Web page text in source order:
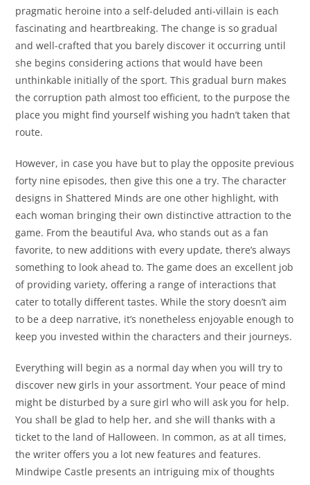
pragmatic heroine into a self-deluded anti-villain is each
fascinating and heartbreaking. The change is so gradual
and well-crafted that you barely discover it occurring until
she begins considering actions that would have been
unthinkable initially of the sport. This gradual burn makes
the corruption path almost too efficient, to the purpose the
place you might find yourself wishing you hadn’t taken that
route.
However, in case you have but to play the opposite previous
forty nine episodes, then give this one a try. The character
designs in Shattered Minds are one other highlight, with
each woman bringing their own distinctive attraction to the
game. From the beautiful Ava, who stands out as a fan
favorite, to new additions with every update, there’s always
something to look ahead to. The game does an excellent job
of providing variety, offering a range of interactions that
cater to totally different tastes. While the story doesn’t aim
to be a deep narrative, it’s nonetheless enjoyable enough to
keep you invested within the characters and their journeys.
Everything will begin as a normal day when you will try to
discover new girls in your assortment. Your peace of mind
might be disturbed by a sure girl who will ask you for help.
You shall be glad to help her, and she will thanks with a
ticket to the land of Halloween. In common, as at all times,
the writer offers you a lot new features and features.
Mindwipe Castle presents an intriguing mix of thoughts